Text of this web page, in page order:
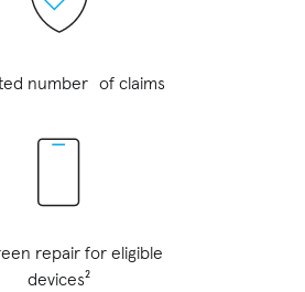
number of claims
repair for eligible
devices²